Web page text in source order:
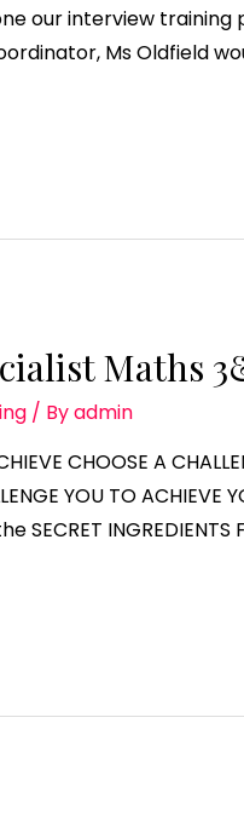
our interview training
Ms Oldfield
Maths
/ Byadmin
CHOOSE A
YOU TO
SECRET